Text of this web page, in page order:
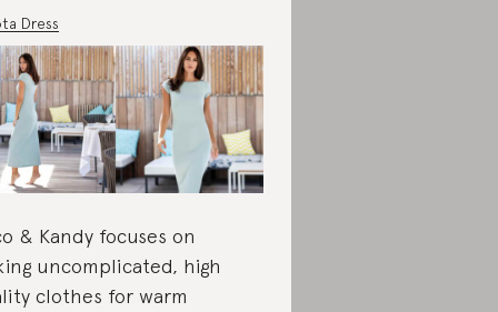
Dress
& Kandy focuses on
uncomplicated, high
clothes for warm